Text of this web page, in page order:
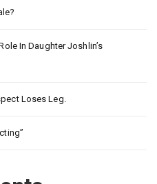
In Daughter Joshlin’s
Loses Leg.